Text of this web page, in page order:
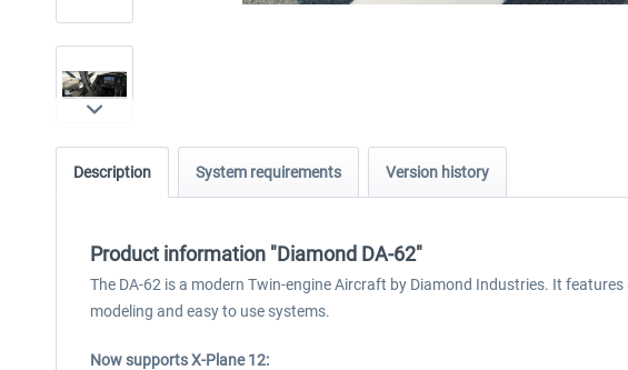
Description System requirements Version history
Product information "Diamond DA-62"
The DA-62 is a modern Twin-engine Aircraft by Diamond Industries. It
modeling and easy to use systems.
Now supports X-Plane 12: